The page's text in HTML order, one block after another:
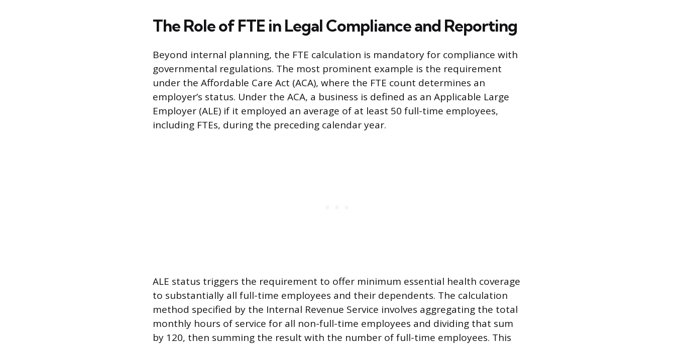
The Role of FTE in Legal Compliance and Reporting
Beyond internal planning, the FTE calculation is mandatory for compliance with
governmental regulations. The most prominent example is the requirement
under the Affordable Care Act (ACA), where the FTE count determines an
employer’s status. Under the ACA, a business is defined as an Applicable Large
Employer (ALE) if it employed an average of at least 50 full-time employees,
including FTEs, during the preceding calendar year.
ALE status triggers the requirement to offer minimum essential health coverage
to substantially all full-time employees and their dependents. The calculation
method specified by the Internal Revenue Service involves aggregating the total
monthly hours of service for all non-full-time employees and dividing that sum
by 120, then summing the result with the number of full-time employees. This